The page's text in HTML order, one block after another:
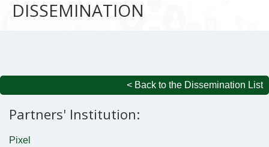
DISSEMINATION
< Back to the Dissemination List
Partners' Institution:
Pixel